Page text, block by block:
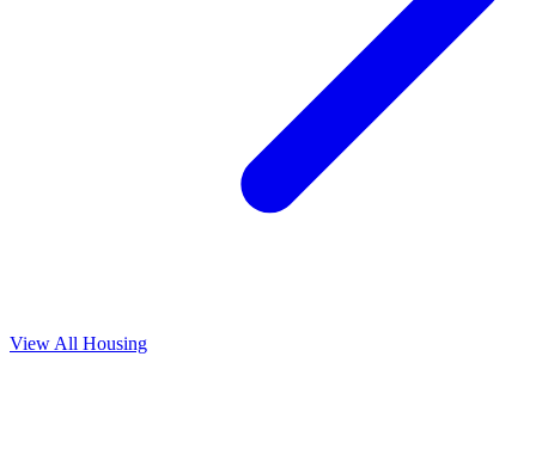
View All Housing